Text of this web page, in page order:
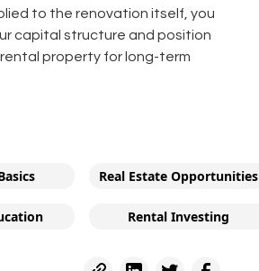
to the renovation itself, you
capital structure and position
property for long-term
Real Estate Opportunities
Rental Investing